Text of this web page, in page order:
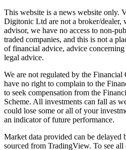
This website is a news website only.
Digitonic Ltd are not a broker/dealer,
advisor, we have no access to non-
traded companies, and this is not a
of financial advice, advice
legal advice.
We are not regulated by the
have no right to complain to the
to seek compensation from the
Scheme. All investments can fall as
could lose some or all of your
an indicator of future performance.
Market data provided can be delayed
sourced from TradingView. To see all